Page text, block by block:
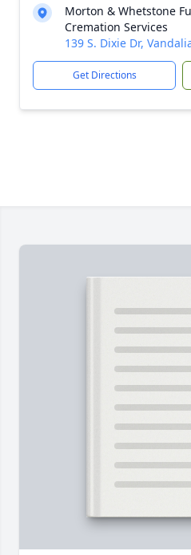
Morton & Whetstone
Cremation Services
139 S. Dixie Dr,
Get Directions